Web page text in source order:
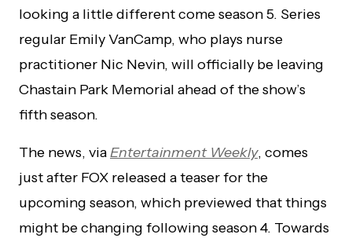
looking a little different come season 5. Series
regular Emily VanCamp, who plays nurse
practitioner Nic Nevin, will officially be leaving
Chastain Park Memorial ahead of the show’s
fifth season.
The news, viaEntertainment Weekly, comes
just after FOX released a teaser for the
upcoming season, which previewed that things
might be changing following season 4. Towards